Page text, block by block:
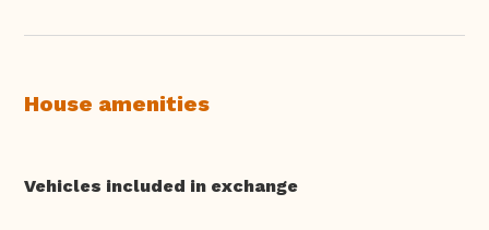
House amenities
Vehicles included in exchange